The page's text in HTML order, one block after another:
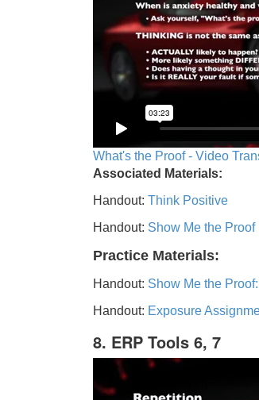
What's the Proof - Video
Associated Materials:
Handout: Think Positive
Handout: Show Me the Proof
Practice Materials:
Handout: Show Me the
Handout: Exposure
8. ERP Tools 6, 7